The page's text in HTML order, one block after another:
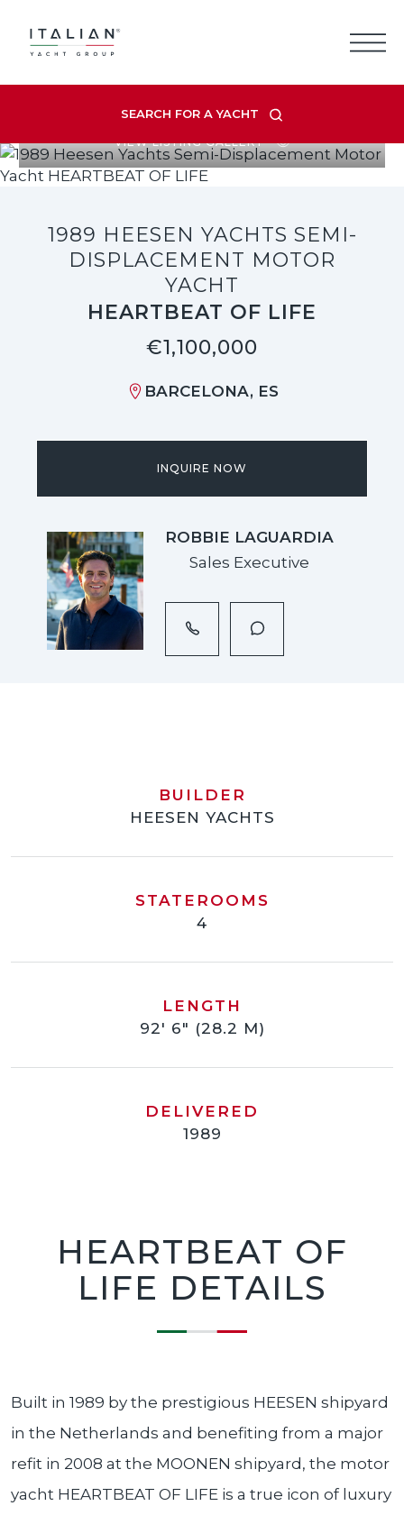
content
SEARCH FOR A YACHT
VIEW LISTING GALLERY
1989 HEESEN YACHTS SEMI-
DISPLACEMENT MOTOR
YACHT
HEARTBEAT OF LIFE
€1,100,000
BARCELONA, ES
INQUIRE NOW
ROBBIE LAGUARDIA
Sales Executive
BUILDER
HEESEN YACHTS
STATEROOMS
4
LENGTH
92' 6" (28.2 M)
DELIVERED
1989
HEARTBEAT OF
LIFE DETAILS
Built in 1989 by the prestigious HEESEN shipyard
in the Netherlands and benefiting from a major
refit in 2008 at the MOONEN shipyard, the motor
yacht HEARTBEAT OF LIFE is a true icon of luxury